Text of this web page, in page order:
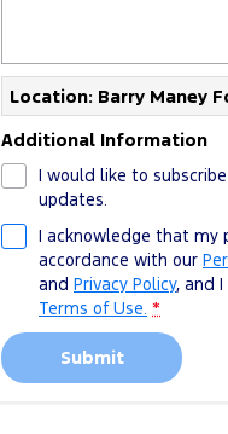
Location: Barry Maney
Additional Information
I would like to
updates.
I acknowledge that my
accordance with our
and Privacy Policy, and
Terms of Use. *
Submit